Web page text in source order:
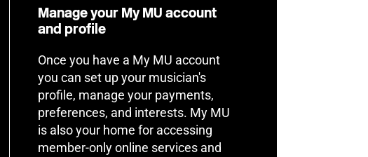
Manage your My MU account
and profile
Once you have a My MU account
you can set up your musician's
profile, manage your payments,
preferences, and interests. My MU
is also your home for accessing
member-only online services and